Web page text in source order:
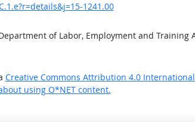
1241.00
of Labor, Employment and Training
Creative Commons Attribution 4.0
using O*NET content.